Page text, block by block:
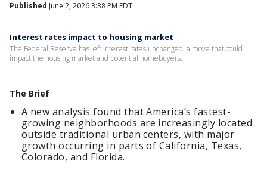
Published June 2, 2026 3:38 PM EDT
Interest rates impact to housing market
The Federal Reserve has left interest rates unchanged, a move that could
impact the housing market and potential homebuyers.
The Brief
A new analysis found that America’s fastest-
growing neighborhoods are increasingly located
outside traditional urban centers, with major
growth occurring in parts of California, Texas,
Colorado, and Florida.